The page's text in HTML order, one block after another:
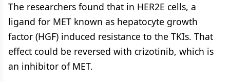
The researchers found that in HER2E cells, a
ligand for MET known as hepatocyte growth
factor (HGF) induced resistance to the TKIs. That
effect could be reversed with crizotinib, which is
an inhibitor of MET.